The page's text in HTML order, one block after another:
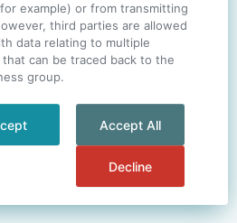
example) or from transmitting
third parties are allowed
data relating to multiple
can be traced back to the
group.
Accept All
Decline